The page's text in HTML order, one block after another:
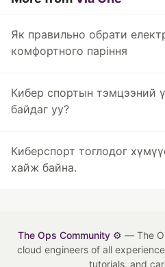
Як правильно обрати
комфортного паріння
Кибер спортын тэмцээний
байдаг уу?
Киберспорт тоглодог
хайж байна.
The Ops Community ⚙️ — The
cloud engineers of all
tutorials, and